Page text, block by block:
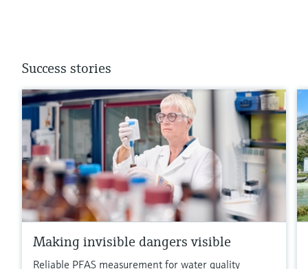
Success stories
Making invisible dangers visible
Reliable PFAS measurement for water quality